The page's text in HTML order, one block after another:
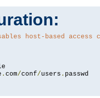
host-based access
. com/conf/users .